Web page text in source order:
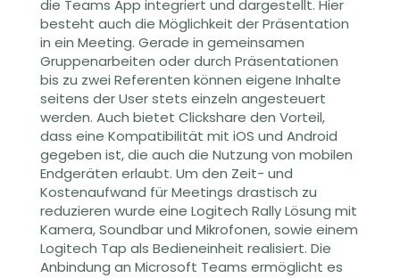
die Teams App integriert und dargestellt. Hier
besteht auch die Möglichkeit der Präsentation
in ein Meeting. Gerade in gemeinsamen
Gruppenarbeiten oder durch Präsentationen
bis zu zwei Referenten können eigene Inhalte
seitens der User stets einzeln angesteuert
werden. Auch bietet Clickshare den Vorteil,
dass eine Kompatibilität mit iOS und Android
gegeben ist, die auch die Nutzung von mobilen
Endgeräten erlaubt. Um den Zeit- und
Kostenaufwand für Meetings drastisch zu
reduzieren wurde eine Logitech Rally Lösung mit
Kamera, Soundbar und Mikrofonen, sowie einem
Logitech Tap als Bedieneinheit realisiert. Die
Anbindung an Microsoft Teams ermöglicht es